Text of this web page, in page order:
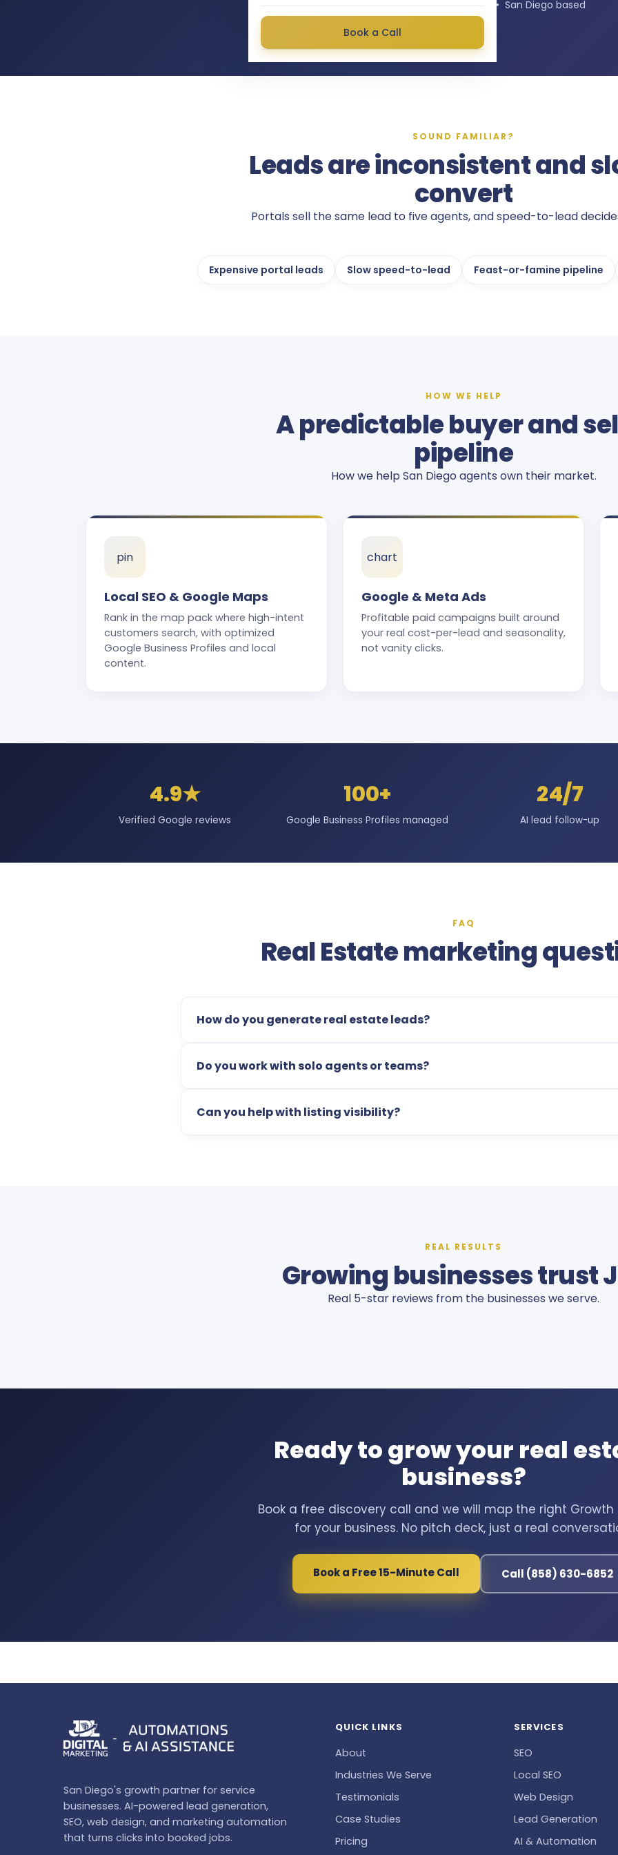
Book a Call
★★★★★ 4.9stars on Google • San Diego based
SOUND FAMILIAR?
Leads are inconsistent and
convert
Portals sell the same lead to five agents, and speed-to-lead
Expensive portal leads Slow speed-to-lead Feast-or-famine pipeline
HOW WE HELP
A predictable buyer and
pipeline
How we help San Diego agents own their market.
pin
Local SEO & Google Maps
Rank in the map pack where high-intent
customers search, with optimized
Google Business Profiles and local
content.
chart
Google & Meta Ads
Profitable paid campaigns built around
your real cost-per-lead and seasonality,
not vanity clicks.
4.9★
Verified Google reviews
100+
Google Business Profiles managed
24/7
AI lead follow-up
FAQ
Real Estate marketing
How do you generate real estate leads?
Do you work with solo agents or teams?
Can you help with listing visibility?
REAL RESULTS
Growing businesses trust
Real 5-star reviews from the businesses we serve.
Ready to grow your real
business?
Book a free discovery call and we will map the right Growth
for your business. No pitch deck, just a real
Book a Free 15-Minute Call Call (858) 630-6852
San Diego's growth partner for service
businesses. AI-powered lead generation,
SEO, web design, and marketing automation
that turns clicks into booked jobs.
QUICK LINKS
About
Industries We Serve
Testimonials
Case Studies
Pricing
SERVICES
SEO
Local SEO
Web Design
Lead Generation
AI & Automation